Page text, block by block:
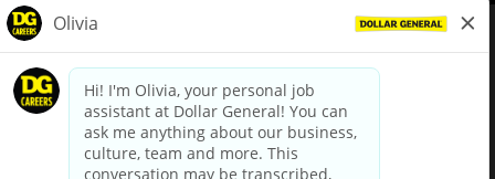
dollargeneral.com|Privacy Policy|Terms & Conditions
Your Privacy Choices
California Employee and Third Party Privacy Policy
Applicant Privacy Notice